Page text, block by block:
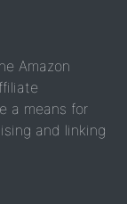
Amazon
a means for
and linking